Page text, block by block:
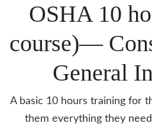
OSHA 10
course)—
General
A basic 10 hours training for
them everything they